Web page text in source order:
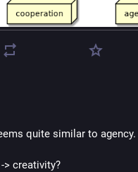
quite similar to agency.
> creativity?